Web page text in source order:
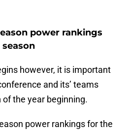
power rankings
however, it is important
and its’ teams
the year beginning.
power rankings for the